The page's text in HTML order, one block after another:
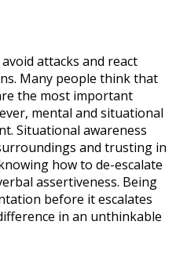
attacks and react
Many people think that
the most important
mental and situational
Situational awareness
and trusting in
how to de-escalate
assertiveness. Being
before it escalates
in an unthinkable